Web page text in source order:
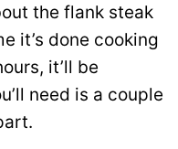
the flank steak
it’s done cooking
it’ll be
need is a couple